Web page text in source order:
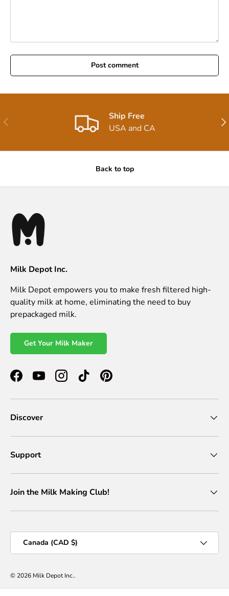
Post comment
Previous
Ship Free
USA and CA
Back to top
Milk Depot Inc.
Milk Depot empowers you to make fresh filtered high-
quality milk at home, eliminating the need to buy
prepackaged milk.
Get Your Milk Maker
FacebookYouTubeInstagramTikTokPinterest
Discover
Support
Join the Milk Making Club!
Canada (CAD $)
© 2026 Milk Depot Inc..